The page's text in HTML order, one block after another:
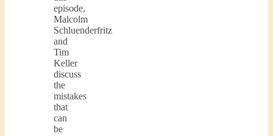
episode,
Malcolm
Schluenderfritz
and
Tim
Keller
discuss
the
mistakes
that
can
be